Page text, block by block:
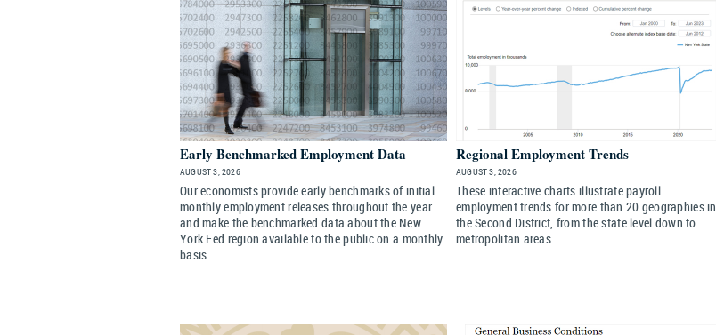
Early Benchmarked Employment Data
AUGUST 3, 2026
Our economists provide early benchmarks of initial
monthly employment releases throughout the year
and make the benchmarked data about the New
York Fed region available to the public on a monthly
basis.
Regional Employment Trends
AUGUST 3, 2026
These interactive charts illustrate payroll
employment trends for more than 20 geographies in
the Second District, from the state level down to
metropolitan areas.